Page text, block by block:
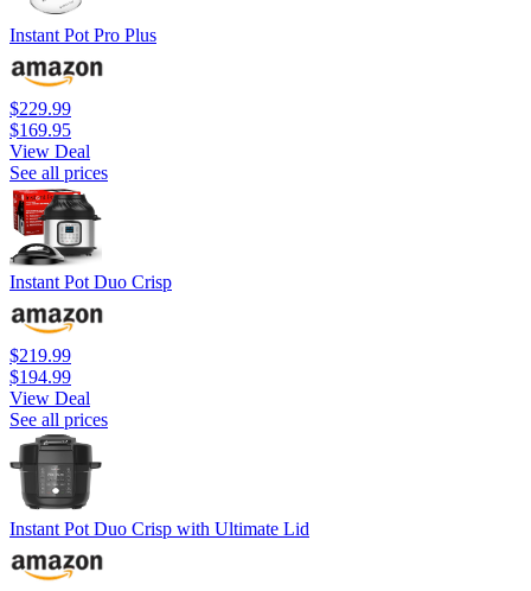
Instant Pot Pro Plus
$229.99
$169.95
View Deal
See all prices
Instant Pot Duo Crisp
$219.99
$194.99
View Deal
See all prices
Instant Pot Duo Crisp with Ultimate Lid